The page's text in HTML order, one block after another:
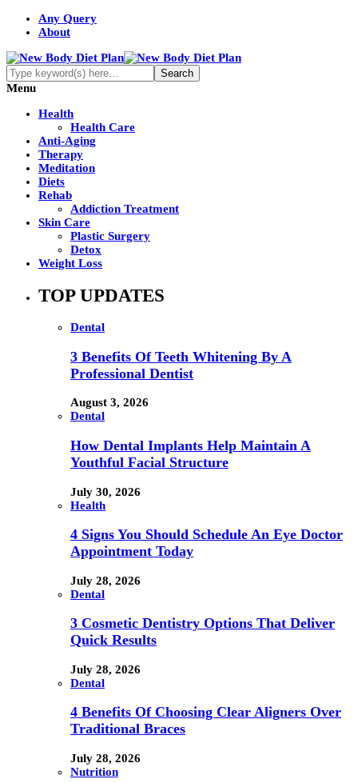
Any Query
About
Menu
Health
Health Care
Anti-Aging
Therapy
Meditation
Diets
Rehab
Addiction Treatment
Skin Care
Plastic Surgery
Detox
Weight Loss
TOP UPDATES
Dental
3 Benefits Of Teeth Whitening By A
Professional Dentist
August 3, 2026
Dental
How Dental Implants Help Maintain A
Youthful Facial Structure
July 30, 2026
Health
4 Signs You Should Schedule An Eye Doctor
Appointment Today
July 28, 2026
Dental
3 Cosmetic Dentistry Options That Deliver
Quick Results
July 28, 2026
Dental
4 Benefits Of Choosing Clear Aligners Over
Traditional Braces
July 28, 2026
Nutrition